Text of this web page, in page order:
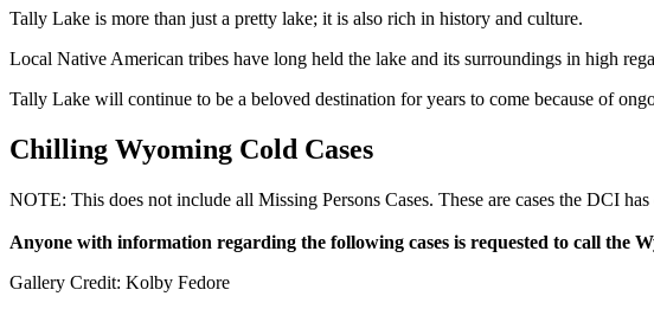
Tally Lake is more than just a pretty lake; it is also rich in history and culture.
Local Native American tribes have long held the lake and its surroundings in high
Tally Lake will continue to be a beloved destination for years to come because of
Chilling Wyoming Cold Cases
NOTE: This does not include all Missing Persons Cases. These are cases the DCI
Anyone with information regarding the following cases is requested to call the
Gallery Credit: Kolby Fedore